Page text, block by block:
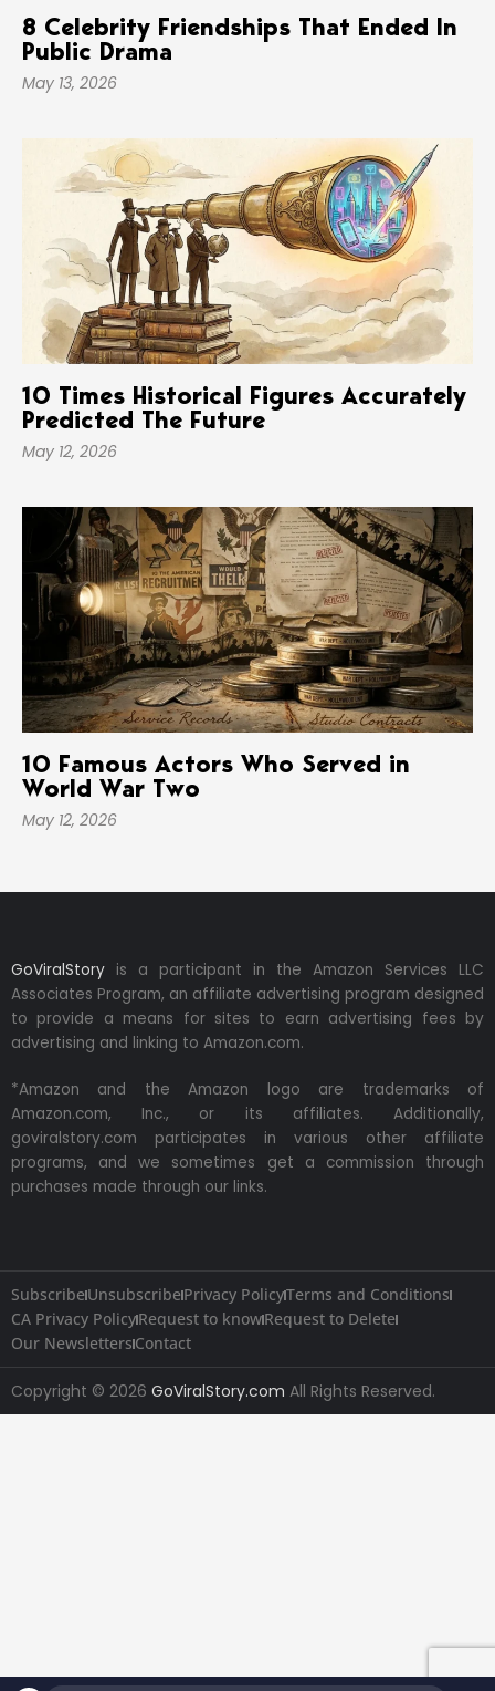
8 Celebrity Friendships That Ended In
Public Drama
May 13, 2026
10 Times Historical Figures Accurately
Predicted The Future
May 12, 2026
10 Famous Actors Who Served in
World War Two
May 12, 2026
GoViralStory is a participant in the Amazon Services LLC
Associates Program, an affiliate advertising program designed
to provide a means for sites to earn advertising fees by
advertising and linking to Amazon.com.
*Amazon and the Amazon logo are trademarks of
Amazon.com, Inc., or its affiliates. Additionally,
goviralstory.com participates in various other affiliate
programs, and we sometimes get a commission through
purchases made through our links.
SubscribeUnsubscribePrivacy PolicyTerms and Conditions
CA Privacy PolicyRequest to knowRequest to Delete
Our Newsletters Contact
Copyright © 2026 GoViralStory.com All Rights Reserved.